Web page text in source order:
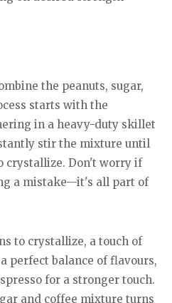
the peanuts, sugar,
starts with the
in a heavy-duty skillet
stir the mixture until
crystallize. Don't worry if
a mistake—it's all part of
to crystallize, a touch of
perfect balance of flavours,
for a stronger touch.
and coffee mixture turns